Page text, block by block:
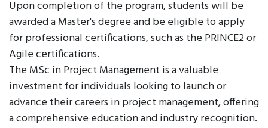
Upon completion of the program, students will be
awarded a Master's degree and be eligible to apply
for professional certifications, such as the PRINCE2 or
Agile certifications.
The MSc in Project Management is a valuable
investment for individuals looking to launch or
advance their careers in project management, offering
a comprehensive education and industry recognition.